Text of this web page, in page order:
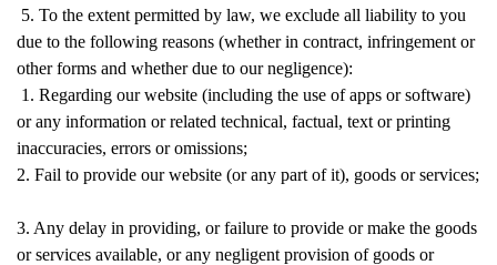
5. To the extent permitted by law, we exclude all liability to you
due to the following reasons (whether in contract, infringement or
other forms and whether due to our negligence):
1. Regarding our website (including the use of apps or software)
or any information or related technical, factual, text or printing
inaccuracies, errors or omissions;
2. Fail to provide our website (or any part of it), goods or services;
3. Any delay in providing, or failure to provide or make the goods
or services available, or any negligent provision of goods or